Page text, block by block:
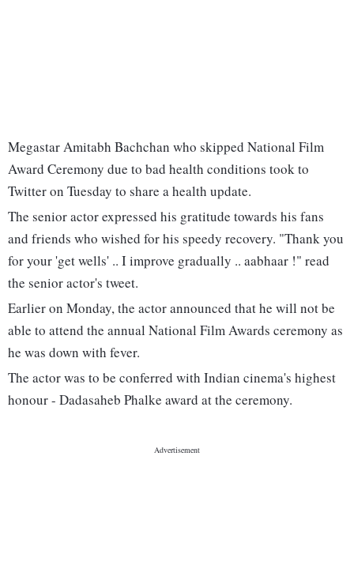
Megastar Amitabh Bachchan who skipped National Film
Award Ceremony due to bad health conditions took to
Twitter on Tuesday to share a health update.
The senior actor expressed his gratitude towards his fans
and friends who wished for his speedy recovery. "Thank you
for your 'get wells' .. I improve gradually .. aabhaar !" read
the senior actor's tweet.
Earlier on Monday, the actor announced that he will not be
able to attend the annual National Film Awards ceremony as
he was down with fever.
The actor was to be conferred with Indian cinema's highest
honour - Dadasaheb Phalke award at the ceremony.